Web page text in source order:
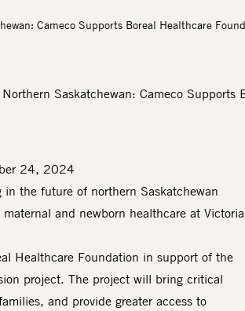
Cameco Supports Boreal Healthcare
Saskatchewan: Cameco
24, 2024
the future of northern Saskatchewan
and newborn healthcare at Victoria
Healthcare Foundation in support of the
project. The project will bring critical
and provide greater access to